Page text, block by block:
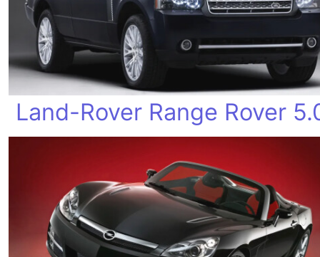
Land-Rover Range Rover